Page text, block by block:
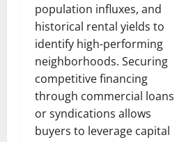
population influxes, and
historical rental yields to
identify high-performing
neighborhoods. Securing
competitive financing
through commercial loans
or syndications allows
buyers to leverage capital